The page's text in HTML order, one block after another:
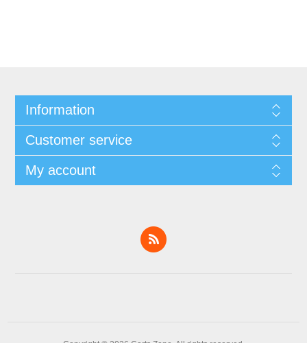
Information
Customer service
My account